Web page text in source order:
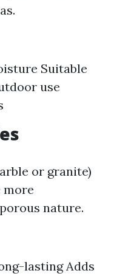
Suitable
use
or granite)
more
nature.
lasting Adds